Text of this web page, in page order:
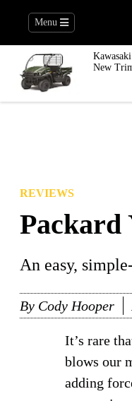
Menu
New
REVIEWS
Packard
An easy,
By Cody Hooper
It’s rare
blows our
adding